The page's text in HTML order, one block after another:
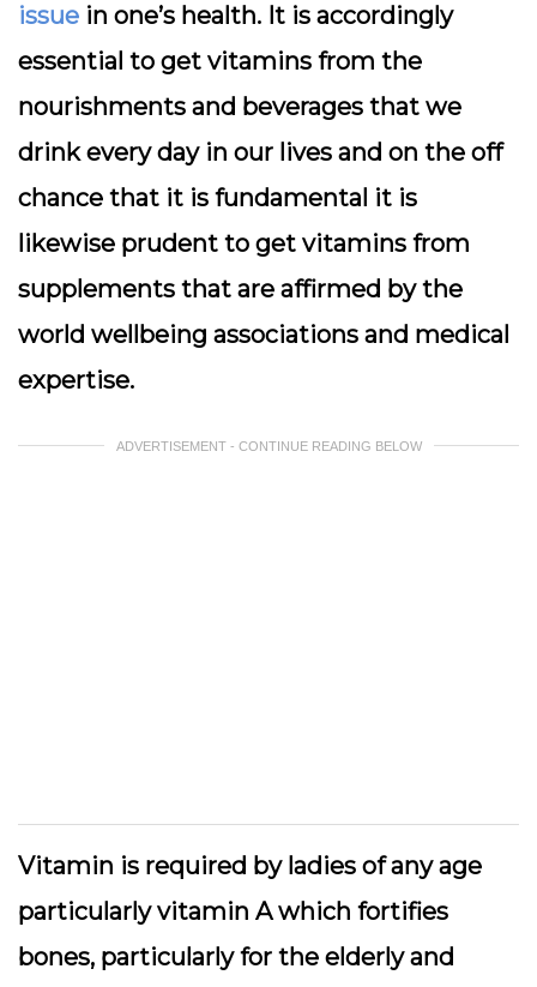
issue in one’s health. It is accordingly
essential to get vitamins from the
nourishments and beverages that we
drink every day in our lives and on the off
chance that it is fundamental it is
likewise prudent to get vitamins from
supplements that are affirmed by the
world wellbeing associations and medical
expertise.
ADVERTISEMENT - CONTINUE READING BELOW
Vitamin is required by ladies of any age
particularly vitamin A which fortifies
bones, particularly for the elderly and